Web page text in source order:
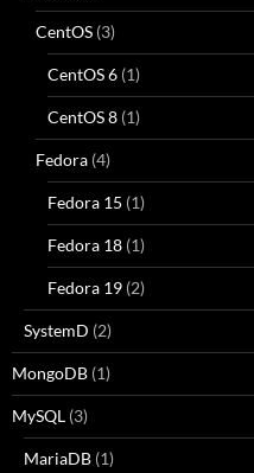
CentOS (3)
CentOS 6 (1)
CentOS 8 (1)
Fedora (4)
Fedora 15 (1)
Fedora 18 (1)
Fedora 19 (2)
SystemD (2)
MongoDB (1)
MySQL (3)
MariaDB (1)